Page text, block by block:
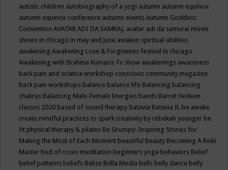
autistic children autobiography of a yogi autumn autumn equinox
autumn equinox conference autumn eventsAutumn Goddess
ConventionAVATAR ADI DA SAMRAJ. avatar adi da samurai movie
shows in chicago in may and june awaken spiritual abilities
awakeningAwakening Love & Forgivenes festival in chicago
Awakening with Brahma Kumaris Tv show awakenings awareness
back pain and sciatica workshop conscious community magazine
back pain workshops balance balance life Balancing balancing
chakras Balancing Male-Female Energies bands Barret Hedeen
classes 2020 based of sound therapy Batavia Batavia IL be awake
create mindful practices to spark creativity by rebekah younger be
fit physical therapy & pilates Be Grumpy: Inspiring Stories for
Making the Most of Each Moment beautiful Beauty Becoming A Reiki
Master bed of roses meditation beginners yoga behaviors Belief
belief patterns beliefs Belize Bella Media bells belly dance belly